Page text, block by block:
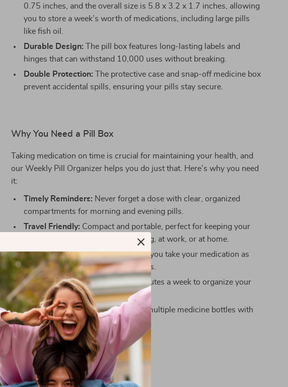
0.75 inches, and the overall size is 5.8 x 3.2 x 1.7 inches, allowing
you to store a week’s worth of medications, including large pills
like fish oil.
Durable Design: The pill box features long-lasting labels and
hinges that can withstand 10,000 uses without breaking.
Double Protection: The protective case and snap-off medicine box
prevent accidental spills, ensuring your pills stay secure.
Why You Need a Pill Box
Taking medication on time is crucial for maintaining your health, and
our Weekly Pill Organizer helps you do just that. Here’s why you need
it:
Timely Reminders: Never forget a dose with clear, organized
compartments for morning and evening pills.
Travel Friendly: Compact and portable, perfect for keeping your
medication organized while traveling, at work, or at home.
Prevents Skipped Doses:Ensures you take your medication as
prescribed, preventing missed doses.
Time-Saving:Spend just a few minutes a week to organize your
pills, saving time daily.
Eliminate Clutter:Say goodbye to multiple medicine bottles with
this all-in-one solution.
Who Needs This Pill Organizer?